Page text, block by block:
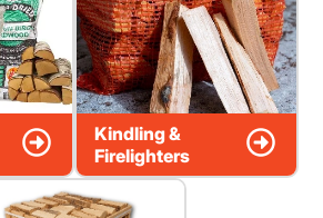
Kindling &
Firelighters